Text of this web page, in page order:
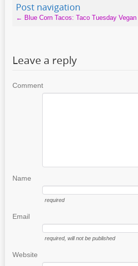
Post navigation
← Blue Corn Tacos: Taco Tuesday
Leave a reply
Comment
Name
required
Email
required, will not be published
Website